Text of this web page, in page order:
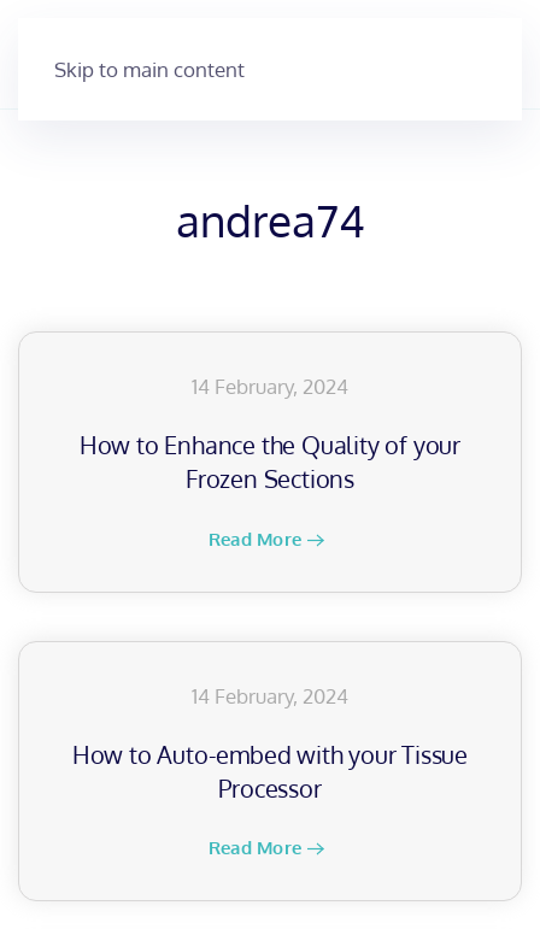
Skip to main content
andrea74
14 February, 2024
How to Enhance the Quality of your
Frozen Sections
Read More
14 February, 2024
How to Auto-embed with your Tissue
Processor
Read More